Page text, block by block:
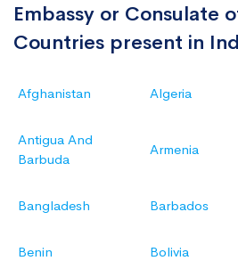
Embassy or Consulate
Countries present in
Afghanistan Algeria
Antigua And
Barbuda
Armenia
Bangladesh Barbados
Benin Bolivia